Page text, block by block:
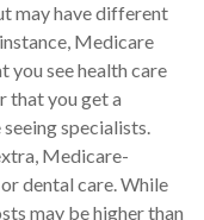
may have different
Medicare
you see health care
that you get a
specialists.
Medicare-
dental care. While
may be higher than